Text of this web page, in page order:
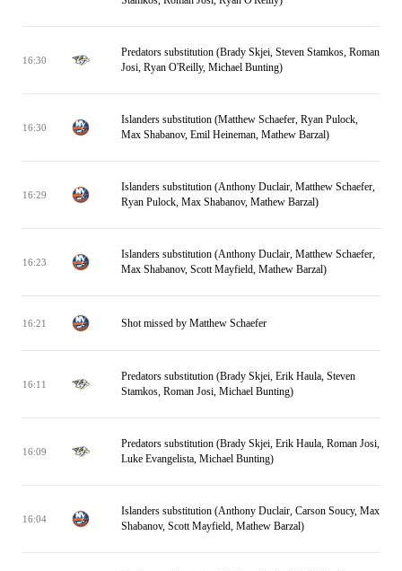
16:30
Predators substitution (Brady Skjei, Steven Stamkos, Roman
Josi, Ryan O'Reilly, Michael Bunting)
16:30
Islanders substitution (Matthew Schaefer, Ryan Pulock,
Max Shabanov, Emil Heineman, Mathew Barzal)
16:29
Islanders substitution (Anthony Duclair, Matthew Schaefer,
Ryan Pulock, Max Shabanov, Mathew Barzal)
16:23
Islanders substitution (Anthony Duclair, Matthew Schaefer,
Max Shabanov, Scott Mayfield, Mathew Barzal)
16:21 Shot missed by Matthew Schaefer
16:11
Predators substitution (Brady Skjei, Erik Haula, Steven
Stamkos, Roman Josi, Michael Bunting)
16:09
Predators substitution (Brady Skjei, Erik Haula, Roman Josi,
Luke Evangelista, Michael Bunting)
16:04
Islanders substitution (Anthony Duclair, Carson Soucy, Max
Shabanov, Scott Mayfield, Mathew Barzal)